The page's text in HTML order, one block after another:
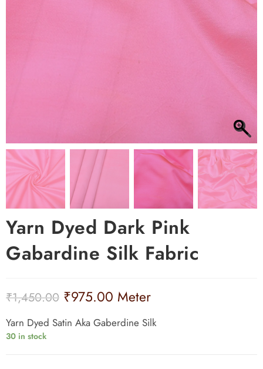
Yarn Dyed Dark Pink
Gabardine Silk Fabric
₹1,450.00 ₹975.00 Meter
Yarn Dyed Satin Aka Gaberdine Silk
30 in stock